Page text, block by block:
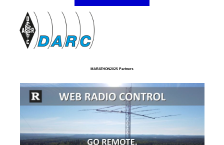
MARATHON2025 Partners